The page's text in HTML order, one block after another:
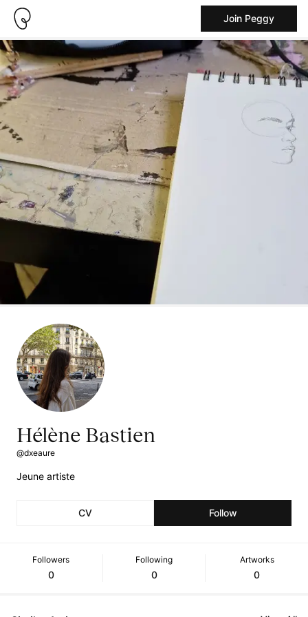
Join Peggy
Hélène Bastien
@dxeaure
Jeune artiste
CV Follow
Followers
0
Following
0
Artworks
0